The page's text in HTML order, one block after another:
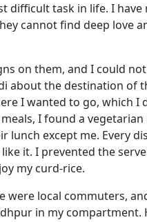
difficult task in life. I have
cannot find deep love
on them, and I could
about the destination of
I wanted to go, which I
I found a
lunch except me. Every
it. I prevented the
my curd-rice.
were local commuters,
in my compartment.